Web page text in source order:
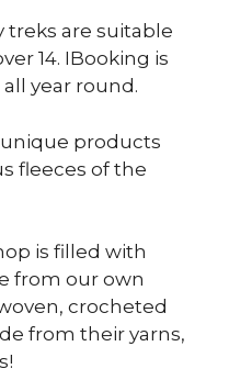
treks are suitable
14. IBooking is
year round.
products
fleeces of the
is filled with
from our own
crocheted
from their yarns,